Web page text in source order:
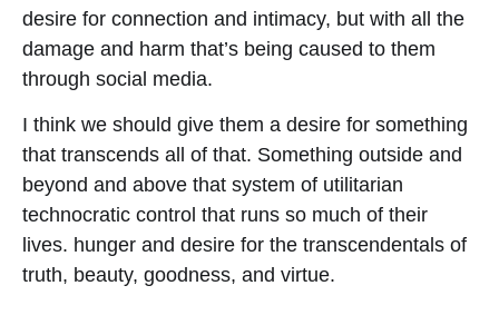
desire for connection and intimacy, but with all the
damage and harm that’s being caused to them
through social media.
I think we should give them a desire for something
that transcends all of that. Something outside and
beyond and above that system of utilitarian
technocratic control that runs so much of their
lives. hunger and desire for the transcendentals of
truth, beauty, goodness, and virtue.